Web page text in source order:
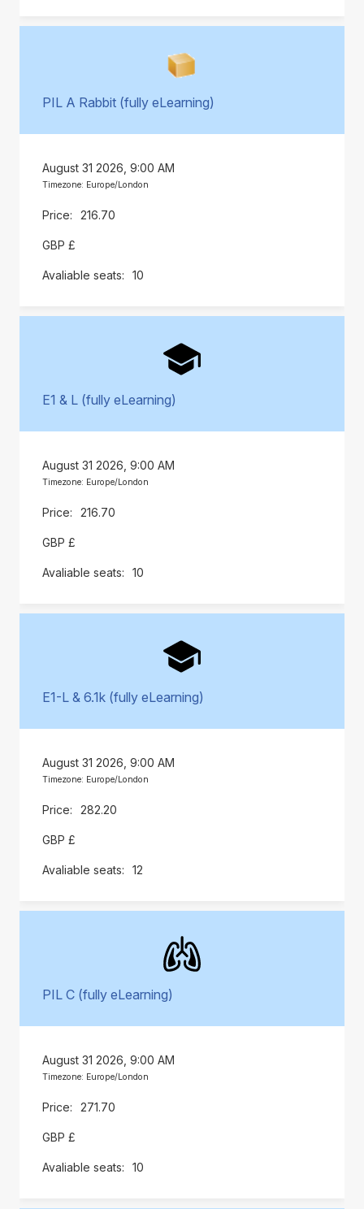
PIL A Rabbit (fully eLearning)
August 31 2026, 9:00 AM
Timezone: Europe/London
216.70
GBP £
10
E1 & L (fully eLearning)
August 31 2026, 9:00 AM
Timezone: Europe/London
216.70
GBP £
10
E1-L & 6.1k (fully eLearning)
August 31 2026, 9:00 AM
Timezone: Europe/London
282.20
GBP £
12
PIL C (fully eLearning)
August 31 2026, 9:00 AM
Timezone: Europe/London
271.70
GBP £
10